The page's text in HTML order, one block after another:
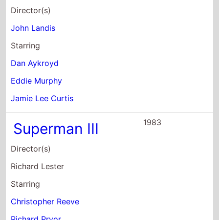
Director(s)
John Landis
Starring
Dan Aykroyd
Eddie Murphy
Jamie Lee Curtis
Superman III
Director(s)
Richard Lester
Starring
Christopher Reeve
1983